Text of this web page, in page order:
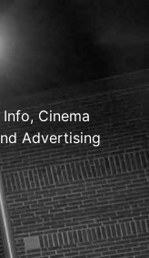
Cinema
Advertising